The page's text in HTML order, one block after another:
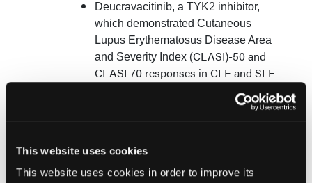
This website uses cookies
This website uses cookies in order to improve its
Deucravacitinib, a TYK2 inhibitor,
which demonstrated Cutaneous
Lupus Erythematosus Disease Area
and Severity Index (CLASI)-50 and
CLASI-70 responses in CLE and SLE
Enpatoran, a dual TLR7/8 inhibitor,
patients by week 24.